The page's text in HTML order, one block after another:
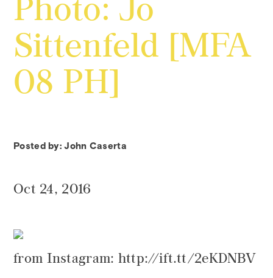
Photo: Jo
Sittenfeld [MFA
08 PH]
Posted by: John Caserta
Oct 24, 2016
from Instagram: http://ift.tt/2eKDNBV